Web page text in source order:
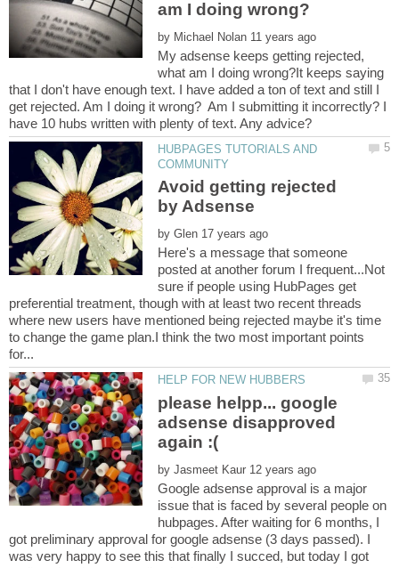
by
My adsense keeps getting rejected,
what am I doing wrong?It keeps saying
that I don't have enough text. I have added a ton of text and still I
get rejected. Am I doing it wrong? Am I submitting it incorrectly? I
HUBPAGES TUTORIALS AND
Avoid getting rejected
by
Here's a message that someone
posted at another forum I frequent...Not
sure if people using HubPages get
preferential treatment, though with at least two recent threads
where new users have mentioned being rejected maybe it's time
to change the game plan.I think the two most important points
please helpp... google
adsense disapproved
by
Google adsense approval is a major
issue that is faced by several people on
hubpages. After waiting for 6 months, I
got preliminary approval for google adsense (3 days passed). I
was very happy to see this that finally I succed, but today I got